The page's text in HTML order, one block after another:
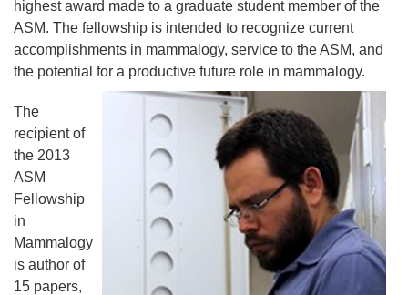
highest award made to a graduate student member of the
ASM. The fellowship is intended to recognize current
accomplishments in mammalogy, service to the ASM, and
the potential for a productive future role in mammalogy.
The
recipient of
the 2013
ASM
Fellowship
in
Mammalogy
is author of
15 papers,